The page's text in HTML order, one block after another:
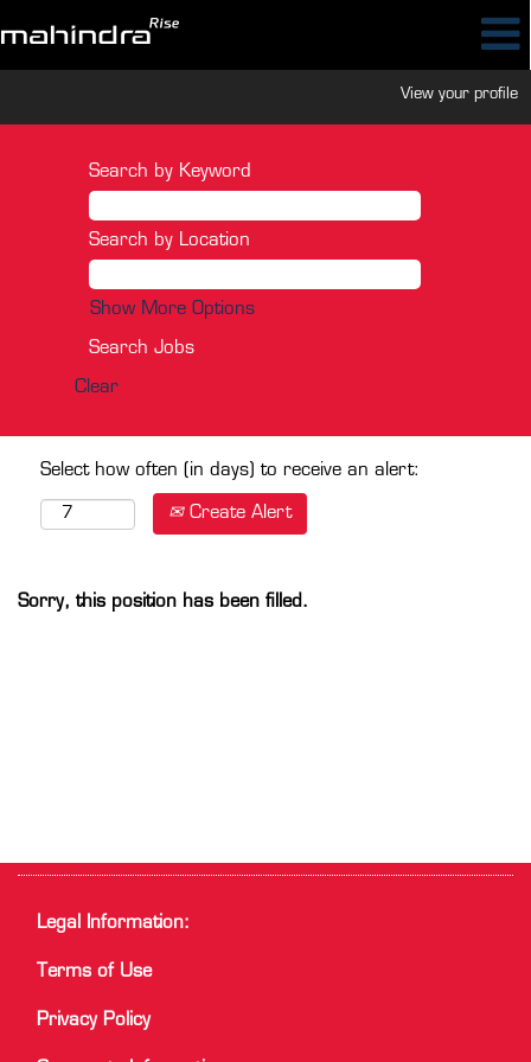
View your profile
Search by Keyword
Search by Location
Show More Options
Clear
Select how often (in days) to receive an alert:
Create Alert
Sorry, this position has been filled.
Legal Information:
Terms of Use
Privacy Policy